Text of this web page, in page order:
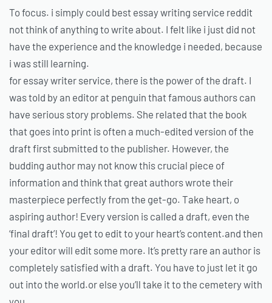
To focus. i simply could best essay writing service reddit
not think of anything to write about. I felt like i just did not
have the experience and the knowledge i needed, because
i was still learning.
for essay writer service, there is the power of the draft. I
was told by an editor at penguin that famous authors can
have serious story problems. She related that the book
that goes into print is often a much-edited version of the
draft first submitted to the publisher. However, the
budding author may not know this crucial piece of
information and think that great authors wrote their
masterpiece perfectly from the get-go. Take heart, o
aspiring author! Every version is called a draft, even the
‘final draft’! You get to edit to your heart’s content.and then
your editor will edit some more. It’s pretty rare an author is
completely satisfied with a draft. You have to just let it go
out into the world.or else you’ll take it to the cemetery with